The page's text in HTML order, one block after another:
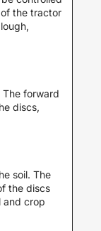
the tractor
forward
discs,
soil. The
the discs
and crop